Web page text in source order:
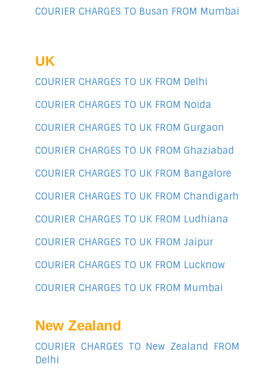
COURIER CHARGES TO Busan FROM Mumbai
UK
COURIER CHARGES TO UK FROM Delhi
COURIER CHARGES TO UK FROM Noida
COURIER CHARGES TO UK FROM Gurgaon
COURIER CHARGES TO UK FROM Ghaziabad
COURIER CHARGES TO UK FROM Bangalore
COURIER CHARGES TO UK FROM Chandigarh
COURIER CHARGES TO UK FROM Ludhiana
COURIER CHARGES TO UK FROM Jaipur
COURIER CHARGES TO UK FROM Lucknow
COURIER CHARGES TO UK FROM Mumbai
New Zealand
COURIER CHARGES TO New Zealand FROM
Delhi